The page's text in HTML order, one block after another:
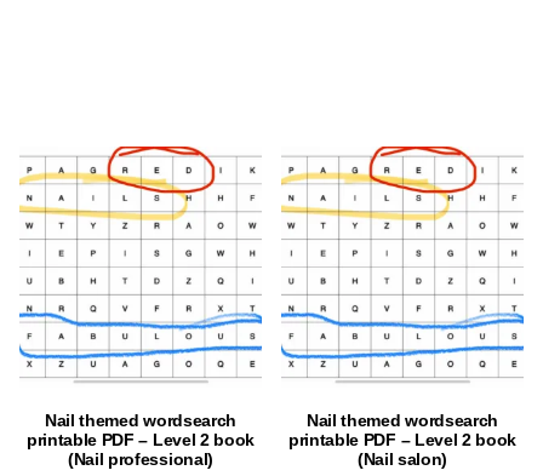
Nail themed wordsearch
printable PDF – Level 2 book
(Nail professional)
Nail themed wordsearch
printable PDF – Level 2 book
(Nail salon)